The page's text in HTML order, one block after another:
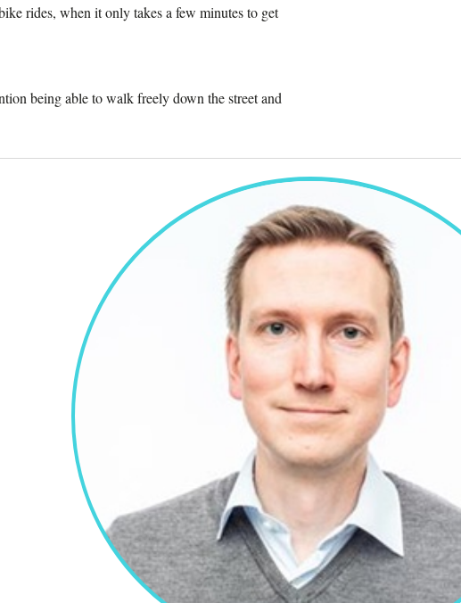
rides, when it only takes a few minutes to get
being able to walk freely down the street and